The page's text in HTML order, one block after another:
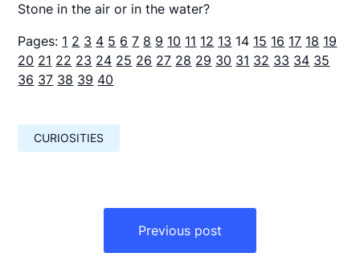
Stone in the air or in the water?
Pages: 1 2 3 4 5 6 7 8 9 10 11 12 13 14 15 16 17 18 19
20 21 22 23 24 25 26 27 28 29 30 31 32 33 34 35
36 37 38 39 40
CURIOSITIES
Previous post